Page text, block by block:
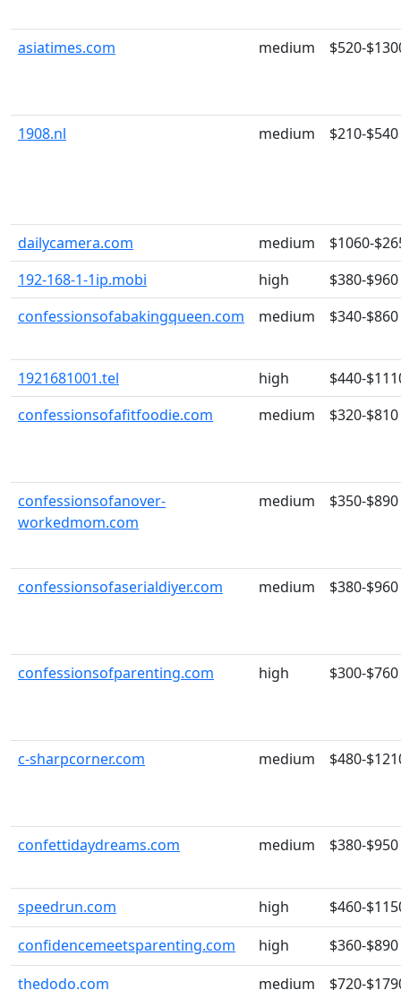
asiatimes.com medium $520-
1908.nl medium $210-$540
dailycamera.com medium
$1060-
192-168-1-1ip.mobi
high
$380-$960
confessionsofabakingqueen.com
medium $340-$860
1921681001.tel high
$440-
confessionsofafitfoodie.com
medium $320-$810
confessionsofanover-
workedmom.com
medium $350-$890
confessionsofaserialdiyer.com medium $380-$960
confessionsofparenting.com high $300-$760
c-sharpcorner.com medium $480-
confettidaydreams.com medium $380-$950
speedrun.com high
$460-
confidencemeetsparenting.com
high
$360-$890
thedodo.com
medium $720-